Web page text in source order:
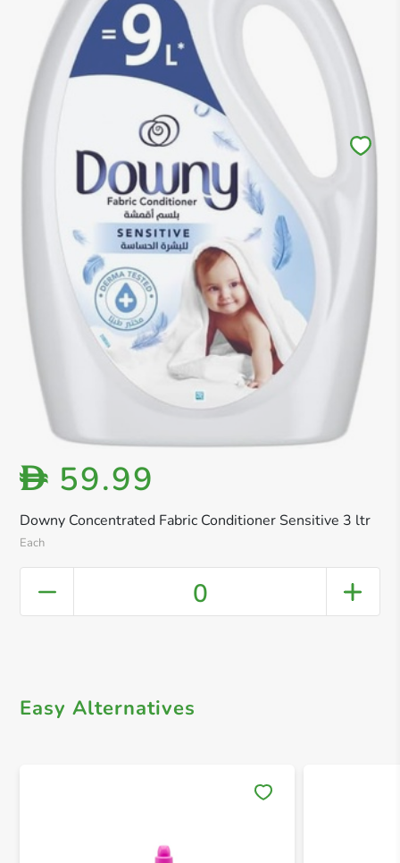
Downy Concentrated Fabric Conditioner Sensitive 3 ltr
Each
D 59.99
0
Easy Alternatives